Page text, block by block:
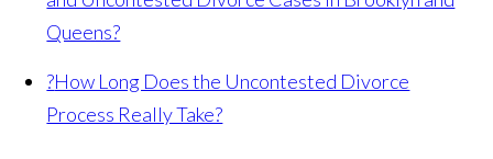
Queens?
?How Long Does the Uncontested Divorce
Process Really Take?